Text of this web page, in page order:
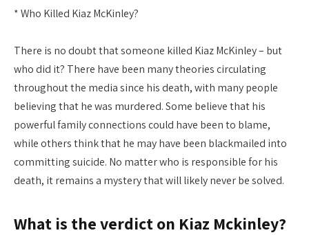
* Who Killed Kiaz McKinley?
There is no doubt that someone killed Kiaz McKinley – but
who did it? There have been many theories circulating
throughout the media since his death, with many people
believing that he was murdered. Some believe that his
powerful family connections could have been to blame,
while others think that he may have been blackmailed into
committing suicide. No matter who is responsible for his
death, it remains a mystery that will likely never be solved.
What is the verdict on Kiaz Mckinley?